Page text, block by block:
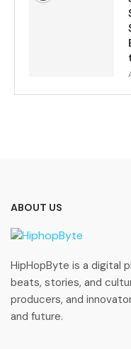
ABOUT US
HipHopByte is a digital
beats, stories, and
producers, and
and future.